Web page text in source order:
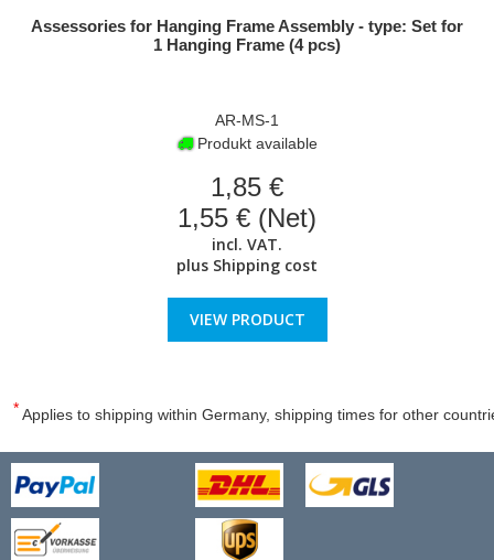
Assessories for Hanging Frame Assembly - type: Set for
1 Hanging Frame (4 pcs)
AR-MS-1
Produkt available
1,85 €
1,55 € (Net)
incl. VAT.
plus Shipping cost
VIEW PRODUCT
*Applies to shipping within Germany, shipping times for other